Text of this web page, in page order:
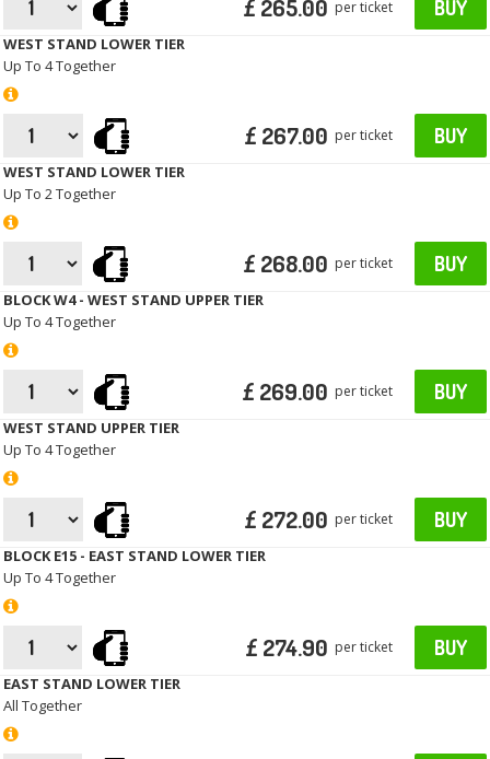
£ 265.00 per ticket BUY
WEST STAND LOWER TIER
Up To 4 Together
£ 267.00 per ticket BUY
WEST STAND LOWER TIER
Up To 2 Together
£ 268.00 per ticket BUY
BLOCK W4 - WEST STAND UPPER TIER
Up To 4 Together
£ 269.00 per ticket BUY
WEST STAND UPPER TIER
Up To 4 Together
£ 272.00 per ticket BUY
BLOCK E15 - EAST STAND LOWER TIER
Up To 4 Together
£ 274.90 per ticket BUY
EAST STAND LOWER TIER
All Together